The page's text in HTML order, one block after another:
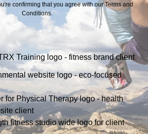
confirming that you agree with ourTerms and
Conditions.